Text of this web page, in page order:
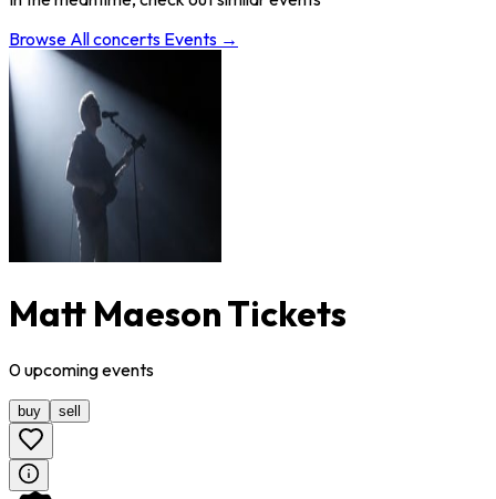
Browse Allconcerts Events →
Matt Maeson Tickets
0upcomingevents
buy sell